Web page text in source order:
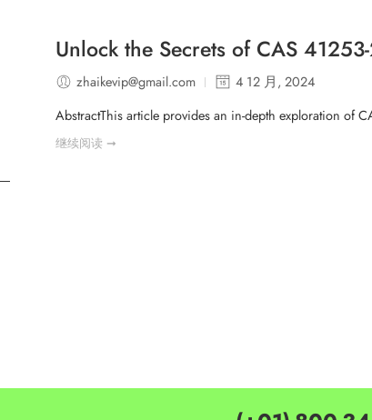
Unlock the Secrets of CAS
zhaikevip@gmail.com
4 12 月, 2024
AbstractThis article provides an in-depth exploration of
继续阅读 ➞